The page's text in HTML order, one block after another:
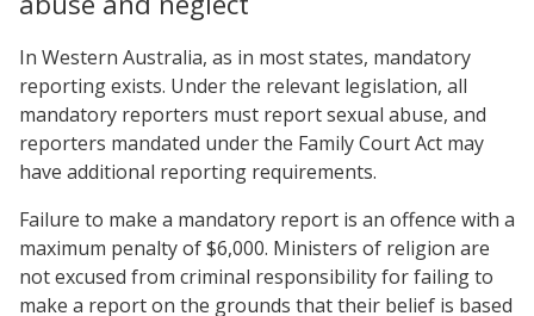
In Western Australia, as in most states, mandatory
reporting exists. Under the relevant legislation, all
mandatory reporters must report sexual abuse, and
reporters mandated under the Family Court Act may
have additional reporting requirements.
Failure to make a mandatory report is an offence with a
maximum penalty of $6,000. Ministers of religion are
not excused from criminal responsibility for failing to
make a report on the grounds that their belief is based